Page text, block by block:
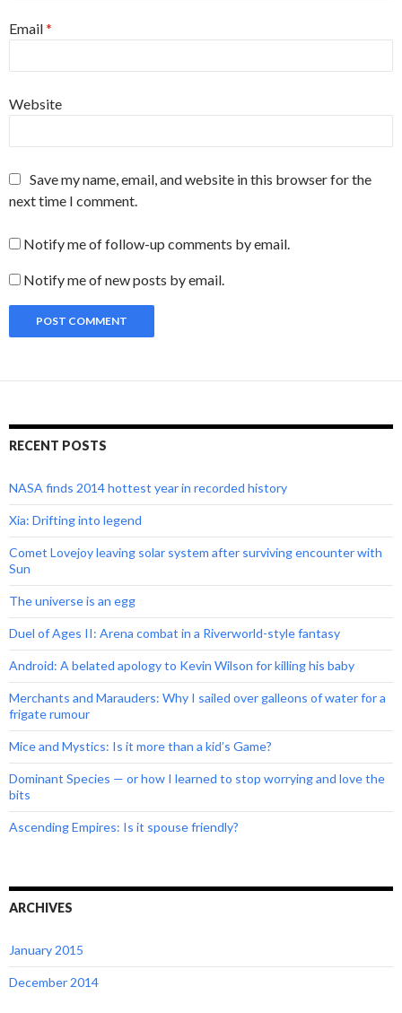
Email*
Website
Save my name, email, and website in this browser for the
next time I comment.
Notify me of follow-up comments by email.
Notify me of new posts by email.
RECENT POSTS
NASA finds 2014 hottest year in recorded history
Xia: Drifting into legend
Comet Lovejoy leaving solar system after surviving encounter with
Sun
The universe is an egg
Duel of Ages II: Arena combat in a Riverworld-style fantasy
Android: A belated apology to Kevin Wilson for killing his baby
Merchants and Marauders: Why I sailed over galleons of water for a
frigate rumour
Mice and Mystics: Is it more than a kid’s Game?
Dominant Species — or how I learned to stop worrying and love the
bits
Ascending Empires: Is it spouse friendly?
ARCHIVES
January 2015
December 2014